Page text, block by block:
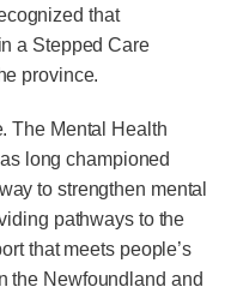
that
a Stepped Care
province.
The Mental Health
long championed
to strengthen mental
pathways to the
that meets people’s
the Newfoundland and